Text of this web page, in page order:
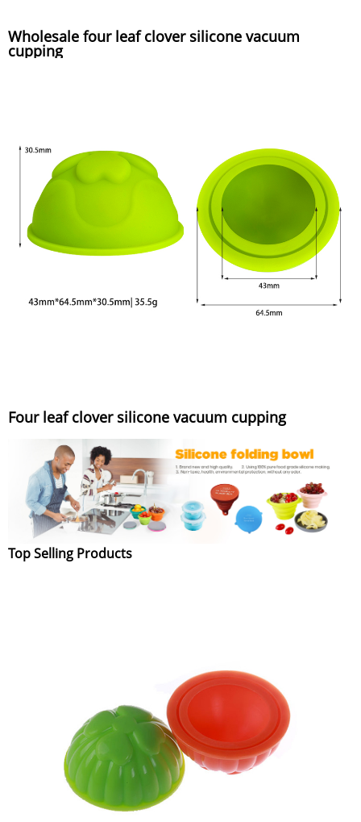
Wholesale four leaf clover silicone vacuum
cupping
Four leaf clover silicone vacuum cupping
Top Selling Products